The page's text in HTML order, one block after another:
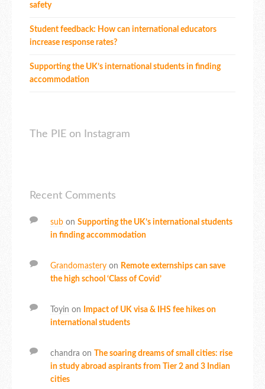
safety
Student feedback: How can international educators
increase response rates?
Supporting the UK’s international students in finding
accommodation
The PIE on Instagram
Recent Comments
sub on Supporting the UK’s international students
in finding accommodation
Grandomastery on Remote externships can save
the high school ‘Class of Covid’
Toyin on
Impact of UK visa & IHS fee hikes on
international students
chandra on
The soaring dreams of small cities: rise
in study abroad aspirants from Tier 2 and 3 Indian
cities